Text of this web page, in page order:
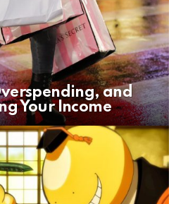
and
Your Income